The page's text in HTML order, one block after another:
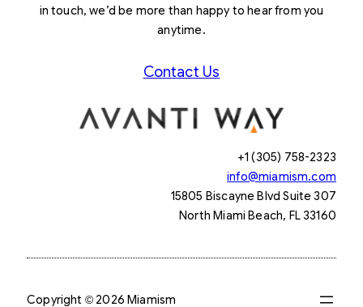
in touch, we’d be more than happy to hear from you
anytime.
Contact Us
+1 (305) 758-2323
info@miamism.com
15805 Biscayne Blvd Suite 307
North Miami Beach, FL 33160
Copyright © 2026 Miamism